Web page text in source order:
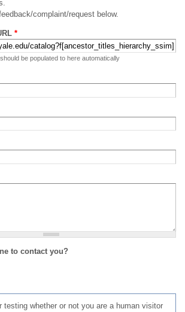
complaint/request below.
*
be populated to here automatically
to contact you?
testing whether or not you are a human visitor